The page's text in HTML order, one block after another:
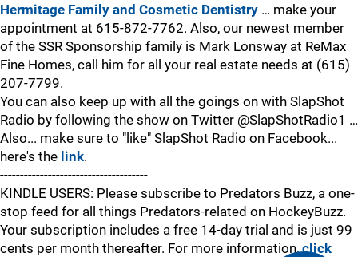
Hermitage Family and Cosmetic Dentistry … make your
appointment at 615-872-7762. Also, our newest member
of the SSR Sponsorship family is Mark Lonsway at ReMax
Fine Homes, call him for all your real estate needs at (615)
207-7799.
You can also keep up with all the goings on with SlapShot
Radio by following the show on Twitter @SlapShotRadio1 …
Also... make sure to "like" SlapShot Radio on Facebook...
here's the link.
-------------------------------------
KINDLE USERS: Please subscribe to Predators Buzz, a one-
stop feed for all things Predators-related on HockeyBuzz.
Your subscription includes a free 14-day trial and is just 99
cents per month thereafter. For more information,click